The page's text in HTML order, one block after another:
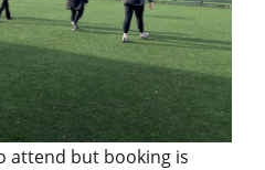
attend but booking is